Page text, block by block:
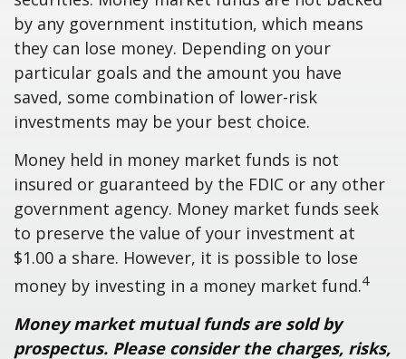
by any government institution, which means
they can lose money. Depending on your
particular goals and the amount you have
saved, some combination of lower-risk
investments may be your best choice.
Money held in money market funds is not
insured or guaranteed by the FDIC or any other
government agency. Money market funds seek
to preserve the value of your investment at
$1.00 a share. However, it is possible to lose
money by investing in a money market fund.4
Money market mutual funds are sold by
prospectus. Please consider the charges, risks,